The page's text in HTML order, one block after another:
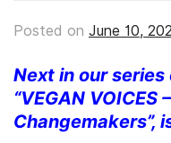
Posted on June 10,
Next in our
“VEGAN
Changemakers”,